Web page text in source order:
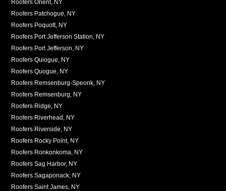
Roofers Orient, NY
Roofers Patchogue, NY
Roofers Poquott, NY
Roofers Port Jefferson Station, NY
Roofers Port Jefferson, NY
Roofers Quiogue, NY
Roofers Quogue, NY
Roofers Remsenburg-Speonk, NY
Roofers Remsenburg, NY
Roofers Ridge, NY
Roofers Riverhead, NY
Roofers Riverside, NY
Roofers Rocky Point, NY
Roofers Ronkonkoma, NY
Roofers Sag Harbor, NY
Roofers Sagaponack, NY
Roofers Saint James, NY